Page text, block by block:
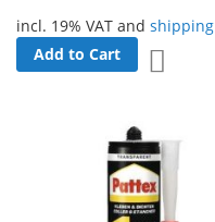
incl. 19% VAT and shipping
Add to Cart